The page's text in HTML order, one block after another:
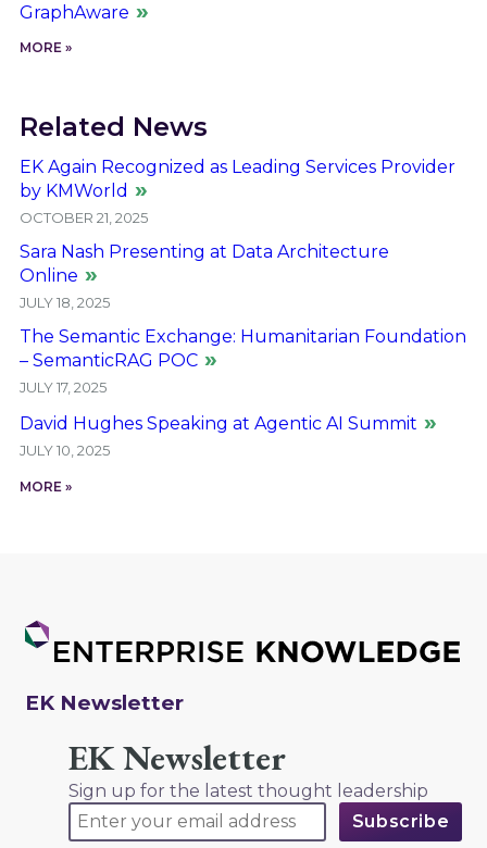
GraphAware
MORE »
Related News
EK Again Recognized as Leading Services Provider
by KMWorld
OCTOBER 21, 2025
Sara Nash Presenting at Data Architecture
Online
JULY 18, 2025
The Semantic Exchange: Humanitarian Foundation
– SemanticRAG POC
JULY 17, 2025
David Hughes Speaking at Agentic AI Summit
JULY 10, 2025
MORE »
EK Newsletter
EK Newsletter
Sign up for the latest thought leadership